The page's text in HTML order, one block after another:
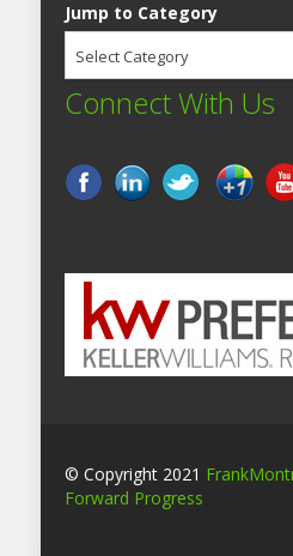
Jump to Category
Select Category
Connect With Us
© Copyright 2021
Forward Progress